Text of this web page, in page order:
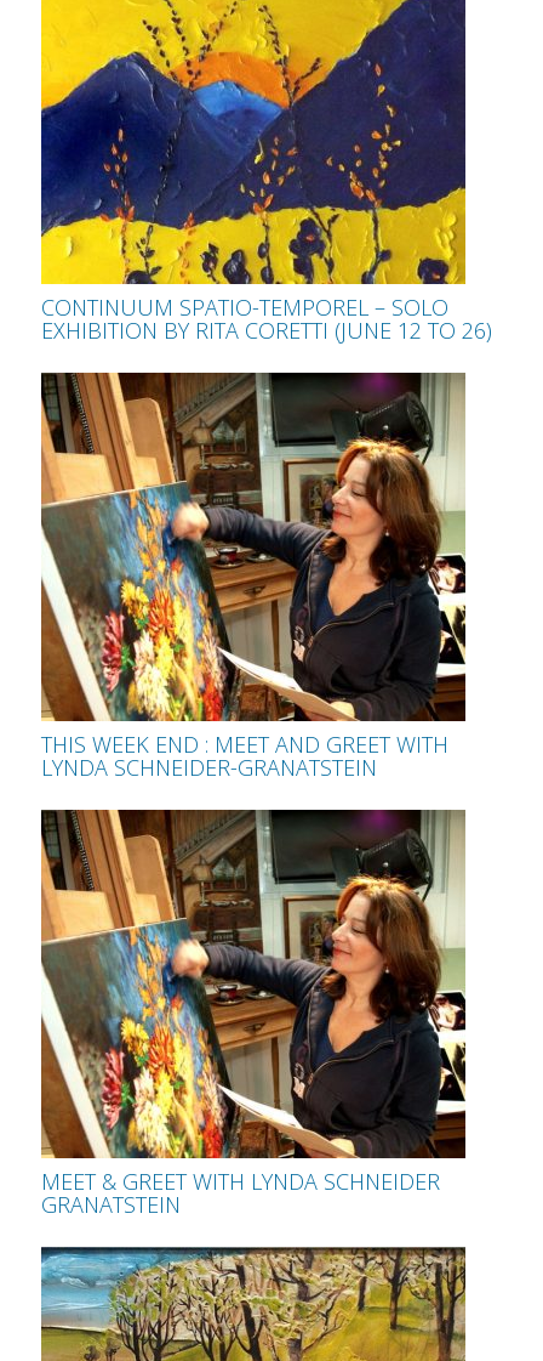
CONTINUUM SPATIO-TEMPOREL – SOLO
EXHIBITION BY RITA CORETTI (JUNE 12 TO 26)
THIS WEEK END : MEET AND GREET WITH
LYNDA SCHNEIDER-GRANATSTEIN
MEET & GREET WITH LYNDA SCHNEIDER
GRANATSTEIN